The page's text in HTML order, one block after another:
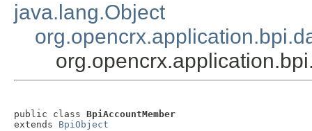
java.lang.Object
public class BpiAccountMember
extends BpiObject